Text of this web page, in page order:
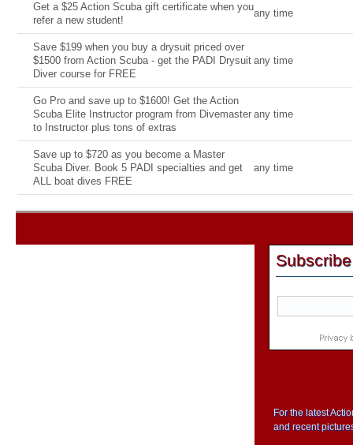
Get a $25 Action Scuba gift certificate when you
refer a new student!
any time
Save $199 when you buy a drysuit priced over
$1500 from Action Scuba - get the PADI Drysuit
Diver course for FREE
any time
Go Pro and save up to $1600! Get the Action
Scuba Elite Instructor program from Divemaster
to Instructor plus tons of extras
any time
Save up to $720 as you become a Master
Scuba Diver. Book 5 PADI specialties and get
ALL boat dives FREE
any time
For the latest
and recent